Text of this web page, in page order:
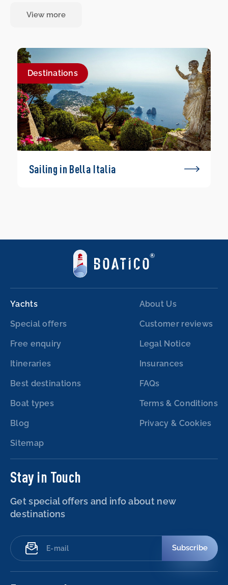
View more
Destinations
Sailing in Bella Italia
Yachts
Special offers
Free enquiry
Itineraries
Best destinations
Boat types
Blog
Sitemap
About Us
Customer reviews
Legal Notice
Insurances
FAQs
Terms & Conditions
Privacy & Cookies
Stay in Touch
Get special offers and info about new
destinations
Subscribe